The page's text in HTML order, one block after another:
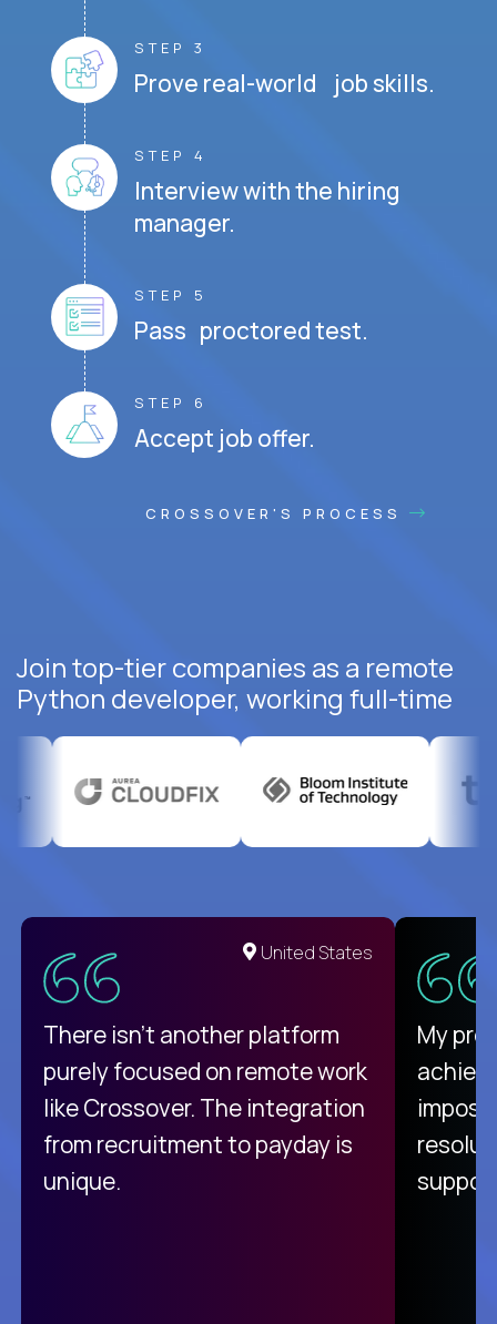
STEP 3
Prove real-world job skills.
STEP 4
Interview with the hiring
manager.
STEP 5
Pass proctored test.
STEP 6
Accept job offer.
CROSSOVER'S PROCESS
Join top-tier companies as a remote
Python developer, working full-time
United States
There isn't another platform
purely focused on remote work
like Crossover. The integration
from recruitment to payday is
unique.
My